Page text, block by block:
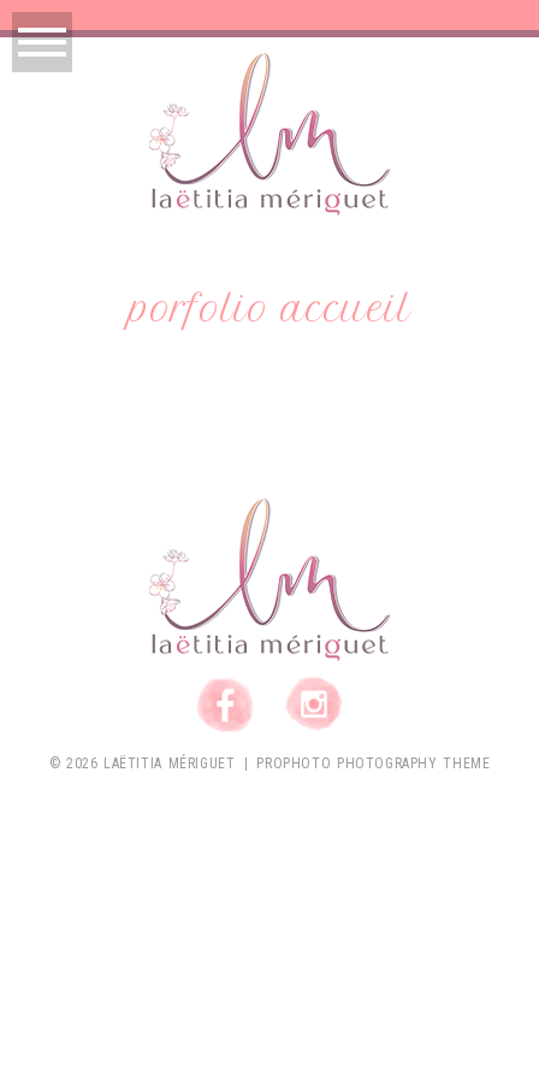
porfolio accueil
© 2026 LAËTITIA MÉRIGUET PROPHOTO PHOTOGRAPHY THEME